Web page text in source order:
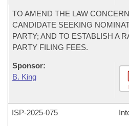
TO AMEND THE LAW
CANDIDATE SEEKING
PARTY; AND TO ESTABLISH A
PARTY FILING FEES.
Sponsor:
B. King
ISP-2025-075